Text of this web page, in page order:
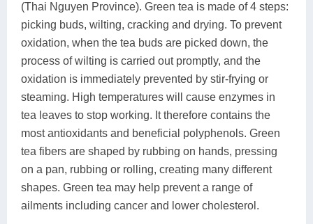
(Thai Nguyen Province). Green tea is made of 4 steps:
picking buds, wilting, cracking and drying. To prevent
oxidation, when the tea buds are picked down, the
process of wilting is carried out promptly, and the
oxidation is immediately prevented by stir-frying or
steaming. High temperatures will cause enzymes in
tea leaves to stop working. It therefore contains the
most antioxidants and beneficial polyphenols. Green
tea fibers are shaped by rubbing on hands, pressing
on a pan, rubbing or rolling, creating many different
shapes. Green tea may help prevent a range of
ailments including cancer and lower cholesterol.